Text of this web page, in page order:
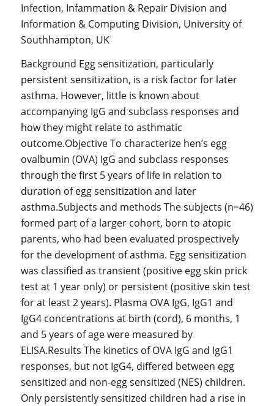
Infection, Infammation & Repair Division and
Information & Computing Division, University of
Southhampton, UK
Background Egg sensitization, particularly
persistent sensitization, is a risk factor for later
asthma. However, little is known about
accompanying IgG and subclass responses and
how they might relate to asthmatic
outcome.Objective To characterize hen’s egg
ovalbumin (OVA) IgG and subclass responses
through the first 5 years of life in relation to
duration of egg sensitization and later
asthma.Subjects and methods The subjects (n=46)
formed part of a larger cohort, born to atopic
parents, who had been evaluated prospectively
for the development of asthma. Egg sensitization
was classified as transient (positive egg skin prick
test at 1 year only) or persistent (positive skin test
for at least 2 years). Plasma OVA IgG, IgG1 and
IgG4 concentrations at birth (cord), 6 months, 1
and 5 years of age were measured by
ELISA.Results The kinetics of OVA IgG and IgG1
responses, but not IgG4, differed between egg
sensitized and non-egg sensitized (NES) children.
Only persistently sensitized children had a rise in